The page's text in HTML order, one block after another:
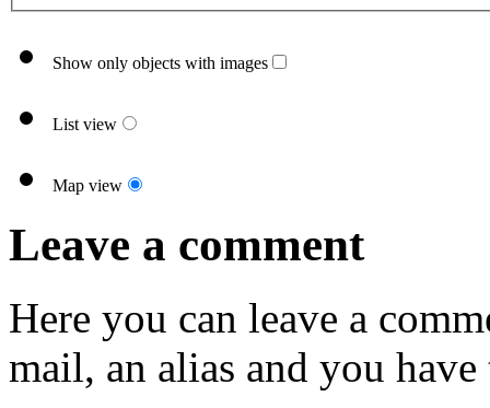
Show only objects with images
List view
Map view
Leave a comment
Here you can leave a
mail, an alias and you have